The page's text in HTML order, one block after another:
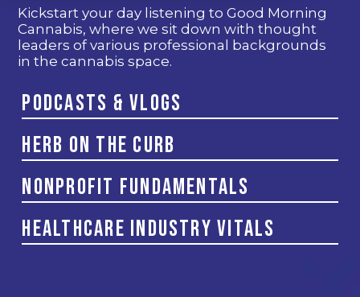
Kickstart your day listening to Good Morning
Cannabis, where we sit down with thought
leaders of various professional backgrounds
in the cannabis space.
Podcasts & Vlogs
Herb on the Curb
Nonprofit Fundamentals
Healthcare Industry Vitals